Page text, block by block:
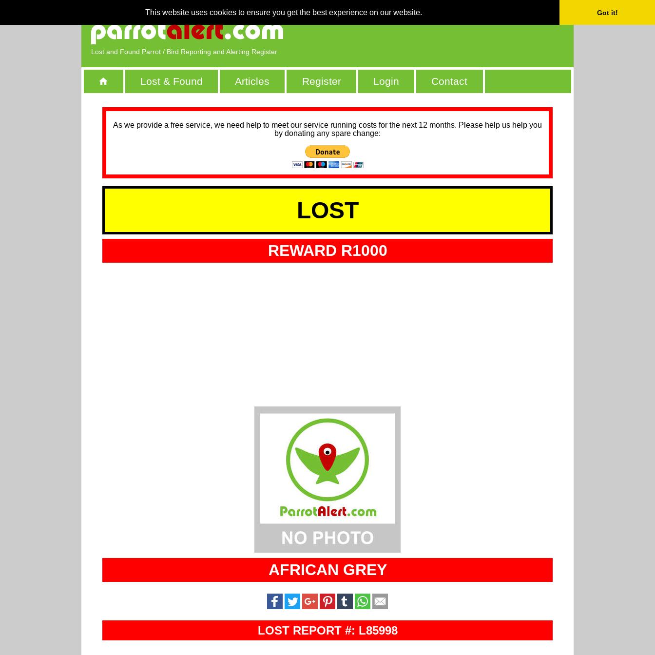
This website uses cookies to ensure you get the best experience on our website. Got it!
Lost and Found Parrot / Bird Reporting and Alerting Register
Lost & Found Articles Register Login Contact
As we provide a free service, we need help to meet our service running costs for the next 12 months. Please help us help you
by donating any spare change:
LOST
REWARD R1000
AFRICAN GREY
LOST REPORT #: L85998